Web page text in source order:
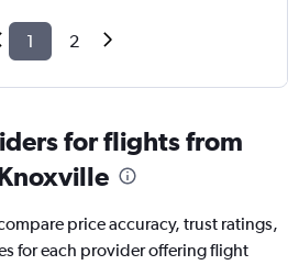
1 2
for flights from
price accuracy, trust ratings,
for each provider offering flight